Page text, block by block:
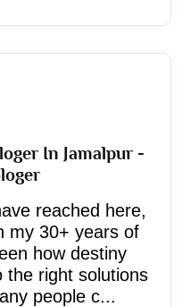
In Jamalpur -
reached here,
my 30+ years of
how destiny
the right solutions
people c...